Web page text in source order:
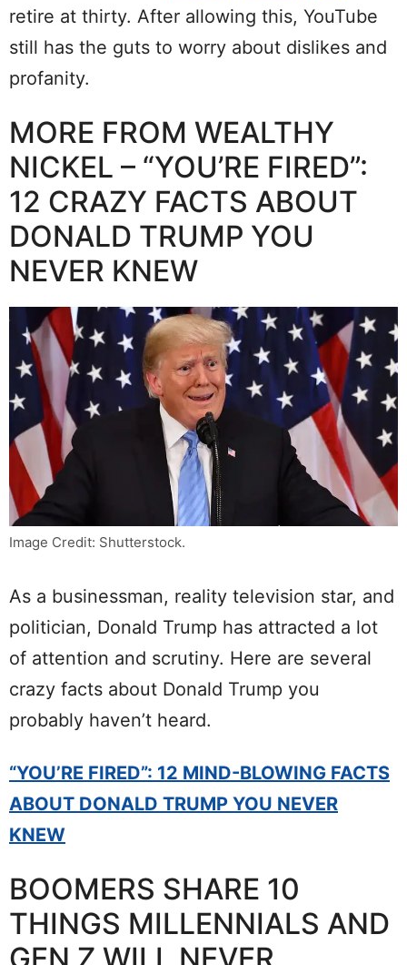
retire at thirty. After allowing this, YouTube
still has the guts to worry about dislikes and
profanity.
MORE FROM WEALTHY
NICKEL – “YOU’RE FIRED”:
12 CRAZY FACTS ABOUT
DONALD TRUMP YOU
NEVER KNEW
Image Credit: Shutterstock.
As a businessman, reality television star, and
politician, Donald Trump has attracted a lot
of attention and scrutiny. Here are several
crazy facts about Donald Trump you
probably haven’t heard.
“YOU’RE FIRED”: 12 MIND-BLOWING FACTS
ABOUT DONALD TRUMP YOU NEVER
KNEW
BOOMERS SHARE 10
THINGS MILLENNIALS AND
GEN Z WILL NEVER